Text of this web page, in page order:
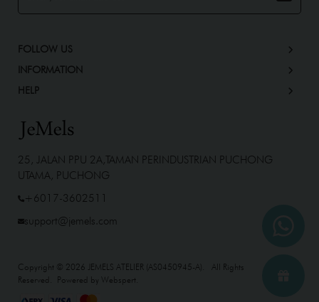
FOLLOW US
INFORMATION
HELP
25, JALAN PPU 2A,TAMAN PERINDUSTRIAN PUCHONG
UTAMA, PUCHONG
+6017-3602511
support@jemels.com
Copyright © 2026 JEMELS ATELIER (AS0450945-A)
. All Rights
Reserved. Powered by
Webspert